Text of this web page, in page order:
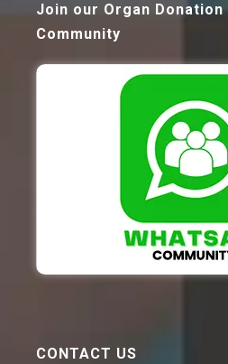
Join our Organ Donation
Community
CONTACT US